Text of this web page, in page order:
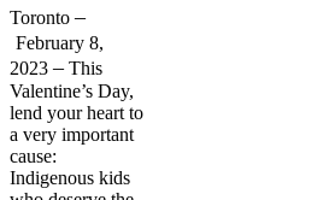
Toronto–
February 8,
2023–This
Valentine’s Day,
lend your heart to
a very important
cause:
Indigenous kids